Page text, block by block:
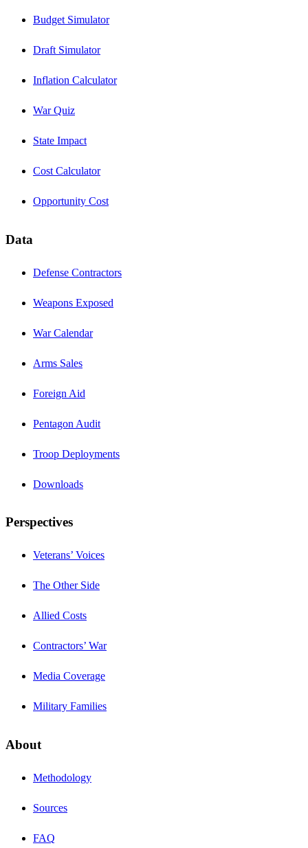
Budget Simulator
Draft Simulator
Inflation Calculator
War Quiz
State Impact
Cost Calculator
Opportunity Cost
Data
Defense Contractors
Weapons Exposed
War Calendar
Arms Sales
Foreign Aid
Pentagon Audit
Troop Deployments
Downloads
Perspectives
Veterans’ Voices
The Other Side
Allied Costs
Contractors’ War
Media Coverage
Military Families
About
Methodology
Sources
FAQ